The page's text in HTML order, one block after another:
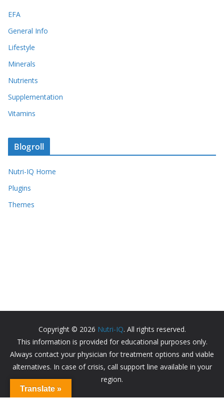
EFA
General Info
Lifestyle
Minerals
Nutrients
Supplementation
Vitamins
Blogroll
Nutri-IQ Home
Plugins
Themes
Copyright © 2026 Nutri-IQ. All rights reserved.
This information is provided for educational purposes only.
Always contact your physician for treatment options and viable
alternatives. In case of crisis, call support line available in your
region.
Translate »